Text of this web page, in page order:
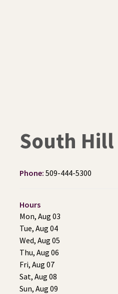
South Hill
Phone: 509-444-5300
Hours
Mon, Aug 03
Tue, Aug 04
Wed, Aug 05
Thu, Aug 06
Fri, Aug 07
Sat, Aug 08
Sun, Aug 09